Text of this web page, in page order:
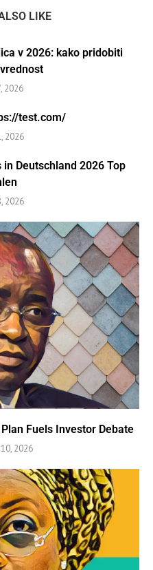
LIKE
v 2026: kako pridobiti
2026
test.com/
2026
in Deutschland 2026 Top
2026
Fuels Investor Debate
2026